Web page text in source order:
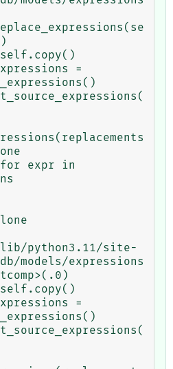
python3.11/site-
models/expressions